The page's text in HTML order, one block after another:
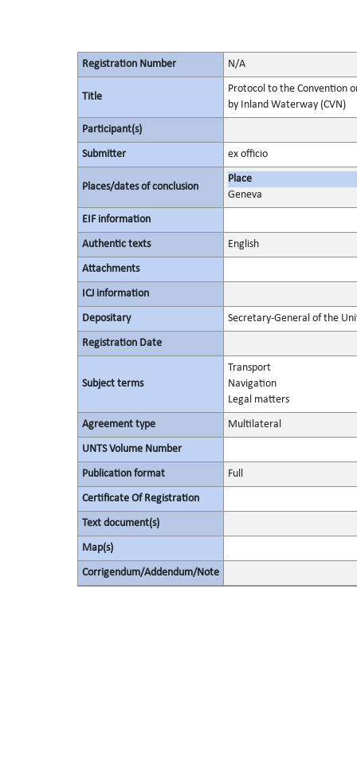
Registration Number N/A
Title
Protocol to the Convention
by Inland Waterway (CVN)
Participant(s)
Submitter ex officio
Places/dates of conclusion
Place
Geneva
EIF information
Authentic texts English
Attachments
ICJ information
Depositary Secretary-General of the
Registration Date
Subject terms
Transport
Navigation
Legal matters
Agreement type Multilateral
UNTS Volume Number
Publication format Full
Certificate Of Registration
Text document(s)
Map(s)
Corrigendum/Addendum/Note